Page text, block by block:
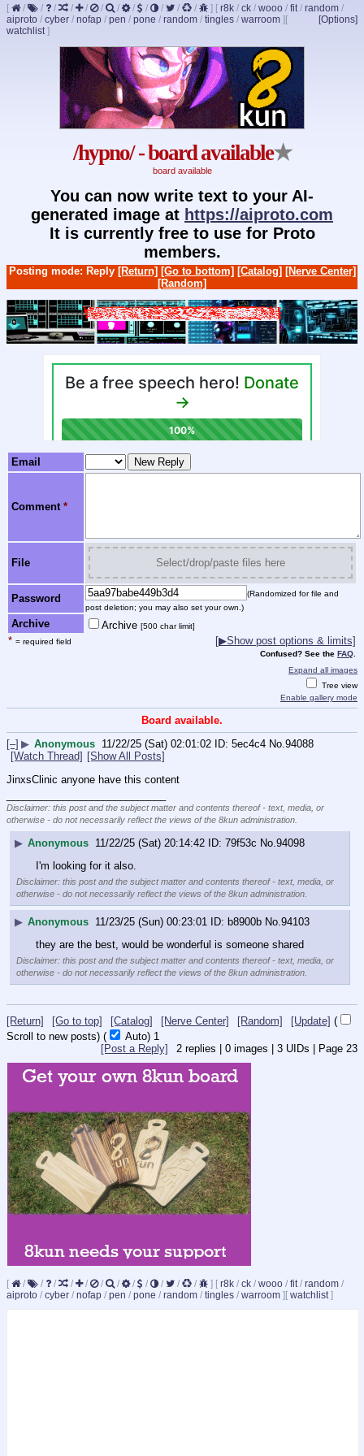
[ / / / / / / / / / / / / ] [ r8k / ck / wooo / fit/ random /
aiproto / cyber / nofap / pen / pone / random / tingles / warroom ] [Options]
[
watchlist]
/hypno/ - board available★
board available
You can now write text to your AI-
generated image at https://aiproto.com
It is currently free to use for Proto
members.
Posting mode: Reply [Return] [Go to bottom] [Catalog] [Nerve Center]
[Random]
Email
Comment *
File Select/drop/paste files here
Password
(Randomized for file and
post deletion; you may also set your own.)
Archive Archive [500 char limit]
* = required field [▶Show post options & limits]
Confused? See the FAQ
Expand all images
Tree view
Enable gallery mode
Board available.
[–] ▶ Anonymous 11/22/25 (Sat) 02:01:02 5ec4c4 No.94088
[Watch Thread] [Show All Posts]
JinxsClinic anyone have this content
Disclaimer: this post and the subject matter and contents thereof - text, media, or
otherwise - do not necessarily reflect the views of the 8kun administration.
▶ Anonymous 11/22/25 (Sat) 20:14:42 79f53c No. 94098
I'm looking for it also.
Disclaimer: this post and the subject matter and contents thereof - text, media, or
otherwise - do not necessarily reflect the views of the 8kun administration.
▶ Anonymous 11/23/25 (Sun) 00:23:01 b8900b No.94103
they are the best, would be wonderful is someone shared
Disclaimer: this post and the subject matter and contents thereof - text, media, or
otherwise - do not necessarily reflect the views of the 8kun administration.
[Return] [Go to top] [Catalog] [Nerve Center] [Random] [Update] (
Scroll to new posts) ( Auto) 1
2 replies | 0 images | 3 UIDs | Page 23
[Post a Reply]
[ / / / / / / / / / / / / ] [ r8k / ck / wooo / fit/ random /
aiproto / cyber / nofap / pen / pone / random / tingles / warroom ] [ watchlist]